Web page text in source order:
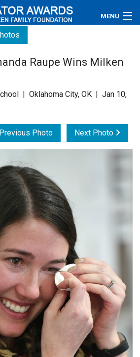
MENU
Raupe Wins Milken
| Oklahoma City, OK | Jan 10,
Previous Photo Next Photo